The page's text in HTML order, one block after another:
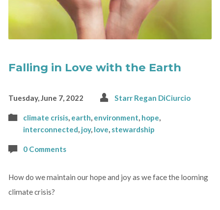
Falling in Love with the Earth
Tuesday, June 7, 2022 Starr Regan DiCiurcio
climate crisis, earth, environment, hope,
interconnected, joy, love, stewardship
0 Comments
How do we maintain our hope and joy as we face the looming
climate crisis?